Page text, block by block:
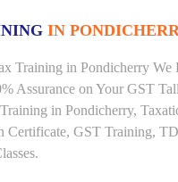
IN
Training in Pondicherry We
Assurance on Your GST
in Pondicherry,
Certificate, GST Training,